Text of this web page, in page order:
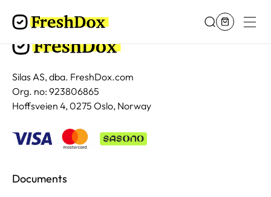
Silas AS, dba. FreshDox.com
Org. no: 923806865
Hoffsveien 4, 0275 Oslo, Norway
Documents